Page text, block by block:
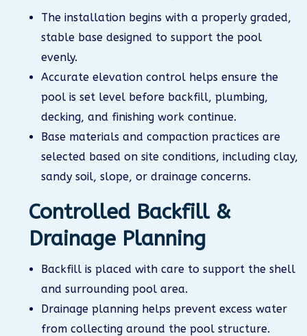
The installation begins with a properly graded,
stable base designed to support the pool
evenly.
Accurate elevation control helps ensure the
pool is set level before backfill, plumbing,
decking, and finishing work continue.
Base materials and compaction practices are
selected based on site conditions, including clay,
sandy soil, slope, or drainage concerns.
Controlled Backfill &
Drainage Planning
Backfill is placed with care to support the shell
and surrounding pool area.
Drainage planning helps prevent excess water
from collecting around the pool structure.